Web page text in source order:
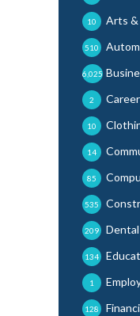
Arts
10
510
6,025
2
10
14
85
535
209
134
1
128